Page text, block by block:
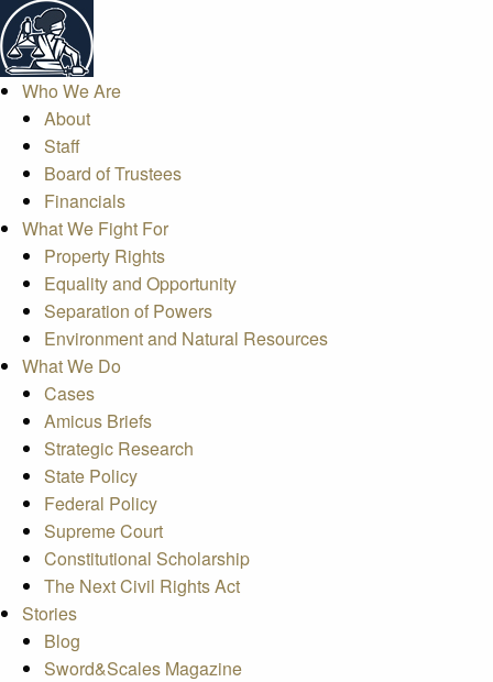
Who We Are
About
Staff
Board of Trustees
Financials
What We Fight For
Property Rights
Equality and Opportunity
Separation of Powers
Environment and Natural Resources
What We Do
Cases
Amicus Briefs
Strategic Research
State Policy
Federal Policy
Supreme Court
Constitutional Scholarship
The Next Civil Rights Act
Stories
Blog
Sword&Scales Magazine